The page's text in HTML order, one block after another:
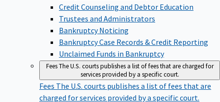
Credit Counseling and Debtor Education
Trustees and Administrators
Bankruptcy Noticing
Bankruptcy Case Records & Credit Reporting
Unclaimed Funds in Bankruptcy
FeesThe U.S. courts publishes a list of fees that are charged for
services provided by a specific court.
Fees The U.S. courts publishes a list of fees that are
charged for services provided by a specific court.